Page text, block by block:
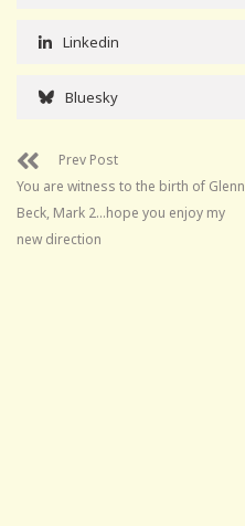
Linkedin
Bluesky
Prev Post
You are witness to the birth of Glenn
Beck, Mark 2…hope you enjoy my
new direction